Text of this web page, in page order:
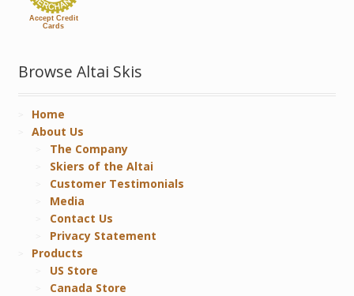
Accept Credit
Cards
Browse Altai Skis
Home
About Us
The Company
Skiers of the Altai
Customer Testimonials
Media
Contact Us
Privacy Statement
Products
US Store
Canada Store